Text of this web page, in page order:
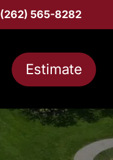
(262) 565-8282
Estimate